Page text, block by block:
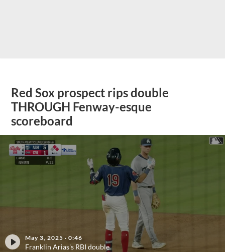
Red Sox prospect rips double
THROUGH Fenway-esque
scoreboard
May 3, 2025 · 0:46
Franklin Arias's RBI double